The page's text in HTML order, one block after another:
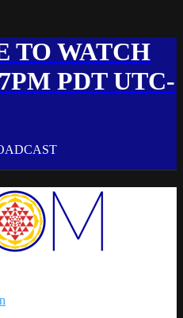
TO WATCH
PDT UTC-